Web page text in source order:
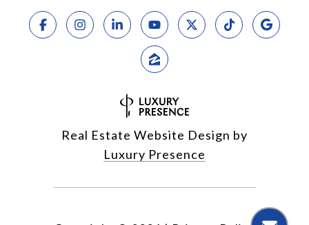
Real Estate Website Design by
Luxury Presence